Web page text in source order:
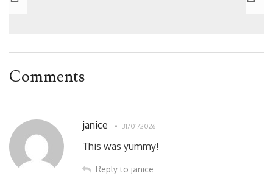
Comments
janice 31/01/2026
This was yummy!
Reply to janice